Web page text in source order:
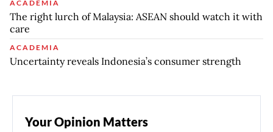
ACADEMIA
The right lurch of Malaysia: ASEAN should watch it with
care
ACADEMIA
Uncertainty reveals Indonesia’s consumer strength
Your Opinion Matters